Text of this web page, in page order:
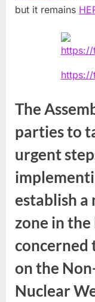
but it remains
The
parties to
urgent
establish
zone in
concerned
on the
Nuclear